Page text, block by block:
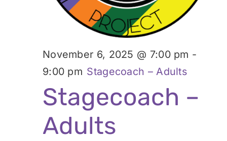
Stagecoach –
Adults
November 6, 2025 @ 7:00 pm -
9:00 pm Stagecoach – Adults